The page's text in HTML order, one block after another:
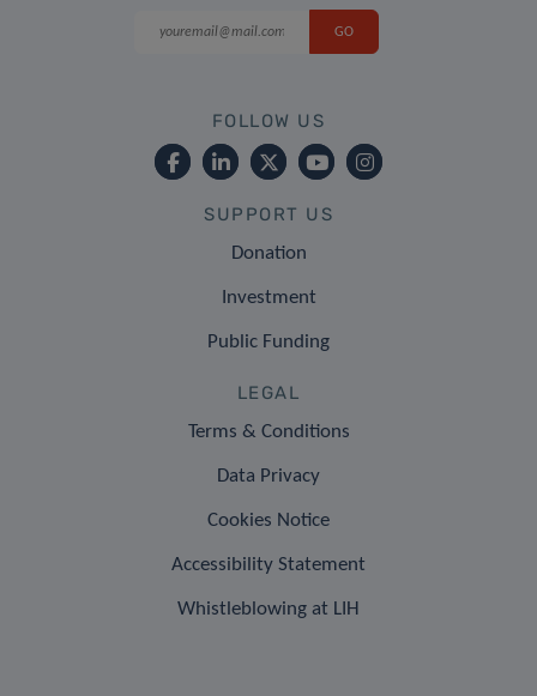
FOLLOW US
SUPPORT US
Donation
Investment
Public Funding
LEGAL
Terms & Conditions
Data Privacy
Cookies Notice
Accessibility Statement
Whistleblowing at LIH